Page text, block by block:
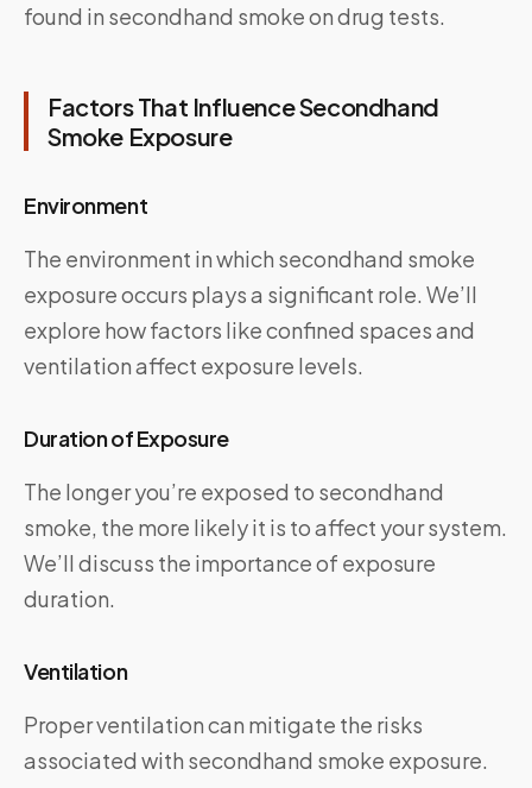
found in secondhand smoke on drug tests.
Factors That Influence Secondhand
Smoke Exposure
Environment
The environment in which secondhand smoke
exposure occurs plays a significant role. We’ll
explore how factors like confined spaces and
ventilation affect exposure levels.
Duration of Exposure
The longer you’re exposed to secondhand
smoke, the more likely it is to affect your system.
We’ll discuss the importance of exposure
duration.
Ventilation
Proper ventilation can mitigate the risks
associated with secondhand smoke exposure.